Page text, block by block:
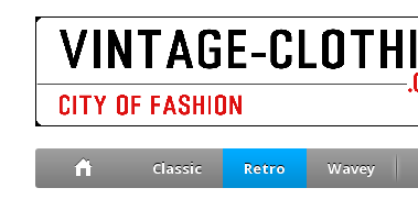
Classic Retro Wavey